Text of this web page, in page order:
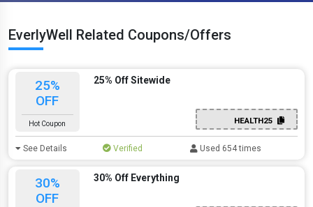
EverlyWell Related Coupons/Offers
25%
OFF
Hot Coupon
25% Off Sitewide
HEALTH25
See Details Verified Used 654 times
30%
OFF
30% Off Everything